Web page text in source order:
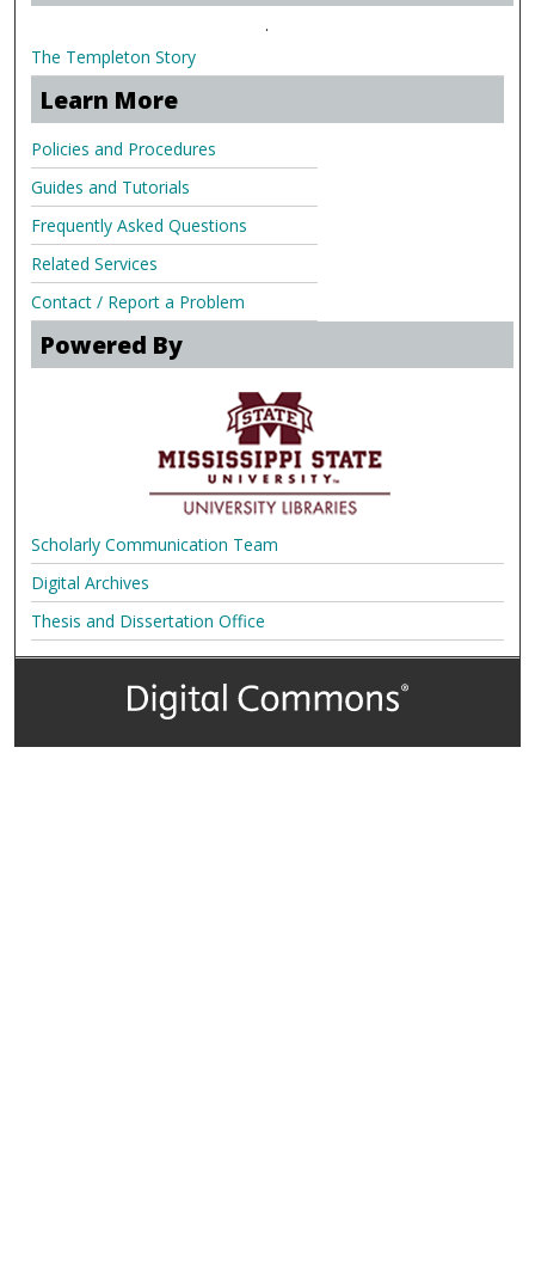
.
The Templeton Story
Learn More
Policies and Procedures
Guides and Tutorials
Frequently Asked Questions
Related Services
Contact / Report a Problem
Powered By
Scholarly Communication Team
Digital Archives
Thesis and Dissertation Office